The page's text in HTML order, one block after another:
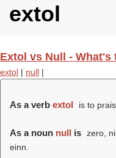
extol
Extol vs Null - What's
extol | null |
As a verb extol is to
As a noun null is zero,
einn.